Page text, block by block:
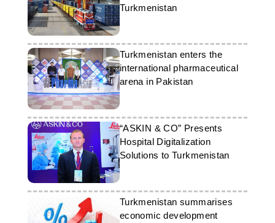
Turkmenistan
Turkmenistan enters the
international pharmaceutical
arena in Pakistan
“ASKIN & CO” Presents
Hospital Digitalization
Solutions to Turkmenistan
Turkmenistan summarises
economic development